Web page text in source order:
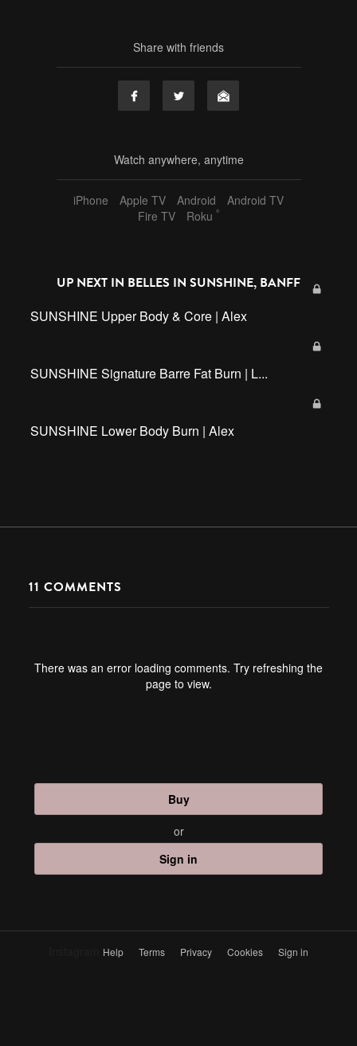
Share with friends
Watch anywhere, anytime
iPhone Apple TV Android
Android TV
Fire TV
Roku ®
UP NEXT IN BELLES IN SUNSHINE, BANFF
SUNSHINE Upper Body & Core | Alex
SUNSHINE Signature Barre Fat Burn | L...
SUNSHINE Lower Body Burn | Alex
11 COMMENTS
There was an error loading comments. Try refreshing the
page to view.
Buy
or
Sign in
Help Terms Privacy Cookies Sign in